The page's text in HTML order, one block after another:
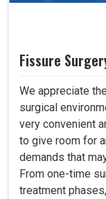
Fissure
We appreciate
surgical
very convenient
to give room for
demands that
From one-time
treatment